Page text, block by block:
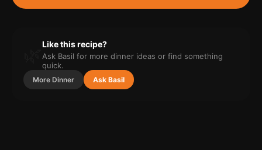
Like this recipe?
Ask Basil for more dinner ideas or find something
quick.
More Dinner Ask Basil